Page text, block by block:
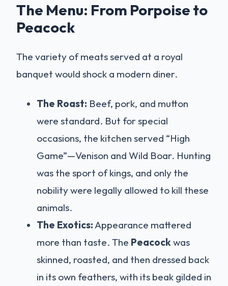
The Menu: From Porpoise to
Peacock
The variety of meats served at a royal
banquet would shock a modern diner.
The Roast: Beef, pork, and mutton
were standard. But for special
occasions, the kitchen served “High
Game”—Venison and Wild Boar. Hunting
was the sport of kings, and only the
nobility were legally allowed to kill these
animals.
The Exotics:Appearance mattered
more than taste. The Peacockwas
skinned, roasted, and then dressed back
in its own feathers, with its beak gilded in